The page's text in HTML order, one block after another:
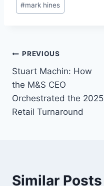
Tags:
#mark hines
Post
navigation
PREVIOUS
Stuart Machin: How
the M&S CEO
Orchestrated the 2025
Retail Turnaround
Similar Posts